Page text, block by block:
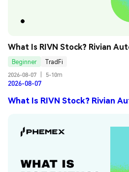
What Is RIVN Stock? Rivian
Beginner
TradFi
2026-08-07
5-10m
2026-08-07
What Is RIVN Stock? Rivian